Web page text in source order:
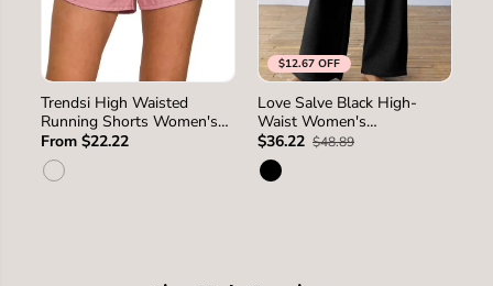
SIZE S L
Trendsi High Waisted
Running Shorts Women's
Activewear Back Pocket
USA Ship
From $22.22
$12.67 OFF
SIZE
S M L
XL
Love Salve Black High-
Waist Women's
Sweatpants Loungewear
Casual Winter Wide Leg
$36.22 $48.89